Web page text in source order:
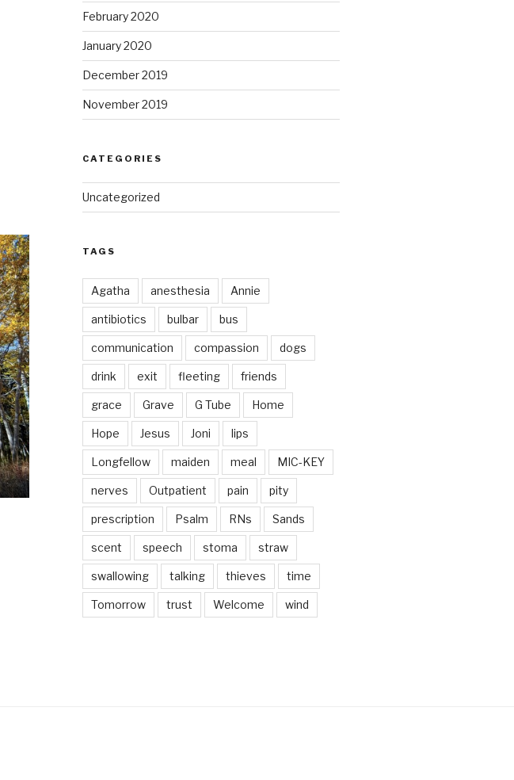
February 2020
January 2020
December 2019
November 2019
CATEGORIES
Uncategorized
TAGS
Agatha anesthesia Annie
antibiotics bulbar bus
communication compassion dogs
drink exit fleeting friends
grace Grave G Tube Home
Hope Jesus Joni lips
Longfellow maiden meal MIC-KEY
nerves Outpatient pain pity
prescription Psalm RNs Sands
scent speech stoma straw
swallowing talking thieves time
Tomorrow trust Welcome wind